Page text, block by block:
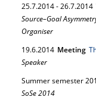
25.7.2014-26.7.2014
Source–Goal
Organiser
19.6.2014 Meeting
Speaker
Summer semester
SoSe 2014